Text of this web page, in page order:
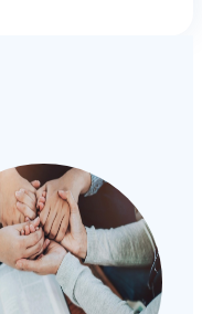
Podcasts on
select
“Add a